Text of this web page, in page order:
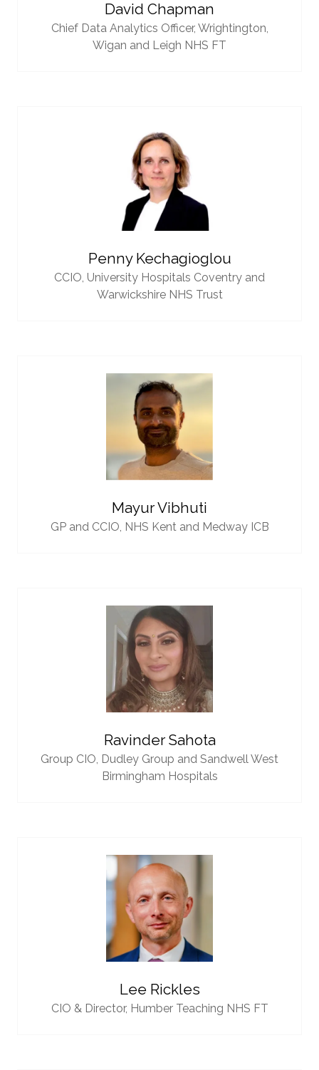
David Chapman
Chief Data Analytics Officer, Wrightington,
Wigan and Leigh NHS FT
Penny Kechagioglou
CCIO, University Hospitals Coventry and
Warwickshire NHS Trust
Mayur Vibhuti
GP and CCIO, NHS Kent and Medway ICB
Ravinder Sahota
Group CIO, Dudley Group and Sandwell West
Birmingham Hospitals
Lee Rickles
CIO & Director, Humber Teaching NHS FT